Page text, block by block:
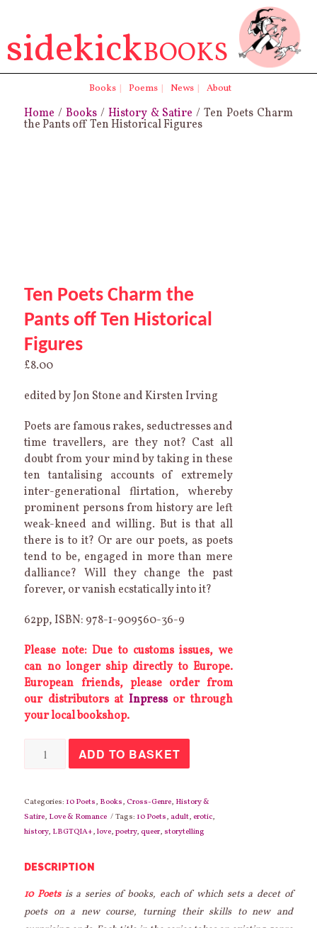
Books | Poems | News | About
sidekickBOOKS
Home /Books / History & Satire / Ten Poets Charm
the Pants off Ten Historical Figures
Ten Poets Charm the
Pants off Ten Historical
Figures
£8.00
edited by Jon Stone and Kirsten Irving
Poets are famous rakes, seductresses and
time travellers, are they not? Cast all
doubt from your mind by taking in these
ten tantalising accounts of extremely
inter-generational flirtation, whereby
prominent persons from history are left
weak-kneed and willing. But is that all
there is to it? Or are our poets, as poets
tend to be, engaged in more than mere
dalliance? Will they change the past
forever, or vanish ecstatically into it?
62pp, ISBN: 978-1-909560-36-9
Please note: Due to customs issues, we
can no longer ship directly to Europe.
European friends, please order from
our distributors at Inpressor through
your local bookshop.
Ten
Poets
Charm
off
Ten
Historical
Figures
ADD TO BASKET
Categories: 10 Poets, Books,Cross-Genre, History &
Satire, Love & Romance Tags: 10 Poets, adult,erotic,
history, LBGTQIA+,love,poetry,queer, storytelling
DESCRIPTION
10 Poetsis a series of books, each of which sets a decet of
poets on a new course, turning their skills to new and